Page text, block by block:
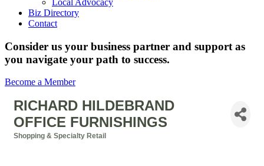
Local Advocacy
Biz Directory
Contact
Consider us your business partner and support as
you navigate your path to success.
Become a Member
RICHARD HILDEBRAND
OFFICE FURNISHINGS
Shopping & Specialty Retail